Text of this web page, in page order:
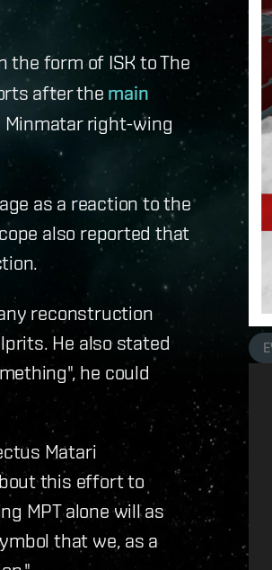
the form of ISK to The
after the main
right-wing
as a reaction to the
also reported that
reconstruction
He also stated
he could
Matari
this effort to
MPT alone will as
that we, as a